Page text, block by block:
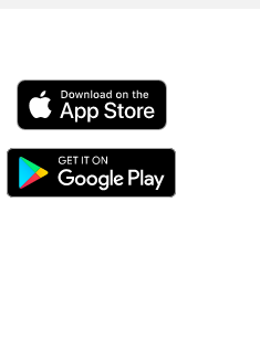
Download ParkChirp on the